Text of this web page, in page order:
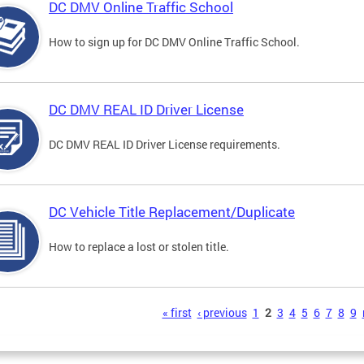
DC DMV Online Traffic School
How to sign up for DC DMV Online Traffic School.
DC DMV REAL ID Driver License
DC DMV REAL ID Driver License requirements.
DC Vehicle Title Replacement/Duplicate
How to replace a lost or stolen title.
« first ‹ previous 1 2 3 4 5 6 7 8 9